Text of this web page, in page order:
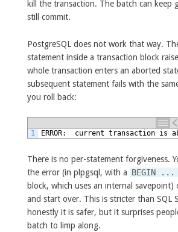
kill the transaction. The batch can keep
still commit.
PostgreSQL does not work that way.
statement inside a transaction block
whole transaction enters an aborted
subsequent statement fails with the
you roll back:
1 ERROR:  current transaction is
There is no per-statement forgiveness.
the error (in plpgsql, with a BEGIN ...
block, which uses an internal savepoint)
and start over. This is stricter than SQL
honestly it is safer, but it surprises
batch to limp along.